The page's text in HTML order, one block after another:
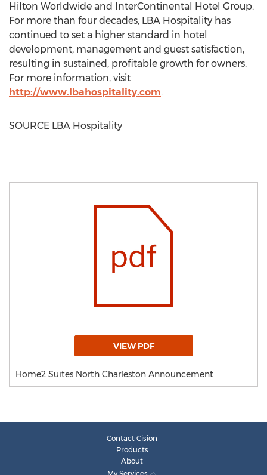
Hilton Worldwide and InterContinental Hotel Group.
For more than four decades, LBA Hospitality has
continued to set a higher standard in hotel
development, management and guest satisfaction,
resulting in sustained, profitable growth for owners.
For more information, visit
http://www.lbahospitality.com.
SOURCE LBA Hospitality
VIEW PDF
Home2 Suites North Charleston Announcement
Contact Cision
Products
About